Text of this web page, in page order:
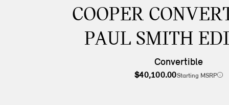
COOPER
PAUL SMITH
Convertible
$40,100.00Starting MSRP